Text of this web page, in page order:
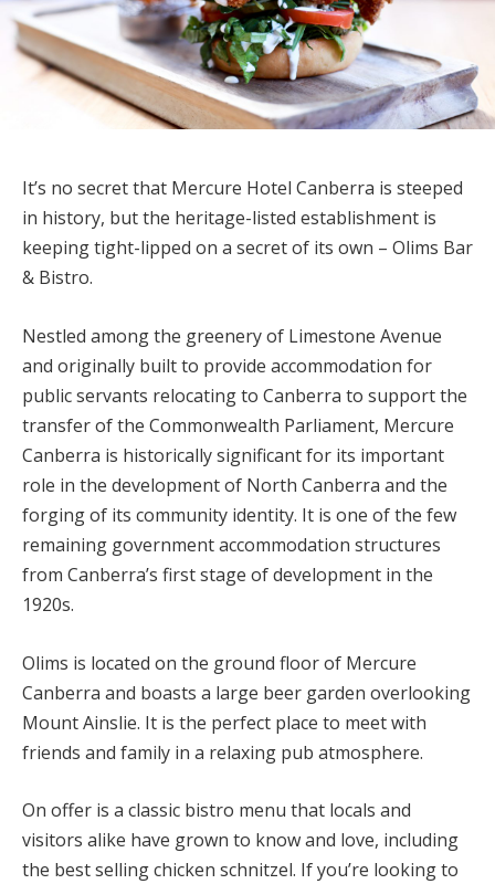
It’s no secret that Mercure Hotel Canberra is steeped
in history, but the heritage-listed establishment is
keeping tight-lipped on a secret of its own – Olims Bar
& Bistro.
Nestled among the greenery of Limestone Avenue
and originally built to provide accommodation for
public servants relocating to Canberra to support the
transfer of the Commonwealth Parliament, Mercure
Canberra is historically significant for its important
role in the development of North Canberra and the
forging of its community identity. It is one of the few
remaining government accommodation structures
from Canberra’s first stage of development in the
1920s.
Olims is located on the ground floor of Mercure
Canberra and boasts a large beer garden overlooking
Mount Ainslie. It is the perfect place to meet with
friends and family in a relaxing pub atmosphere.
On offer is a classic bistro menu that locals and
visitors alike have grown to know and love, including
the best selling chicken schnitzel. If you’re looking to